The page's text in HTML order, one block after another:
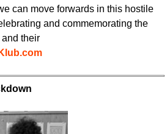
can move forwards in this hostile
and commemorating the
their